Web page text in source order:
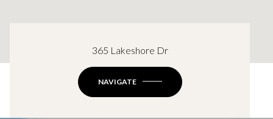
365 Lakeshore Dr
NAVIGATE